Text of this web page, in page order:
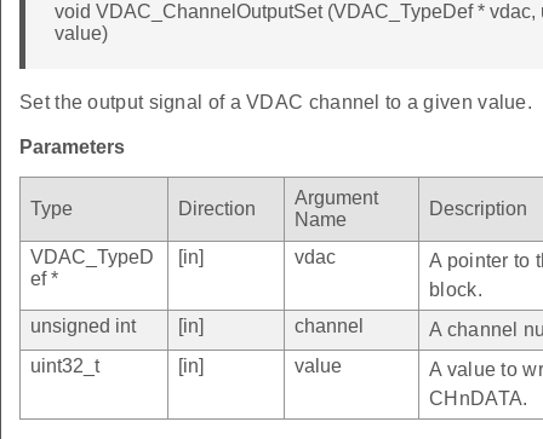
void VDAC_ChannelOutputSet (VDAC_TypeDef *
value)
Set the output signal of a VDAC channel to a given value.
Parameters
Type Direction
Argument
Name
Description
VDAC_TypeD
ef *
[in] vdac
A pointer to
block.
unsigned int
[in] channel
A channel
uint32_t
[in] value
A value to
CHnDATA.